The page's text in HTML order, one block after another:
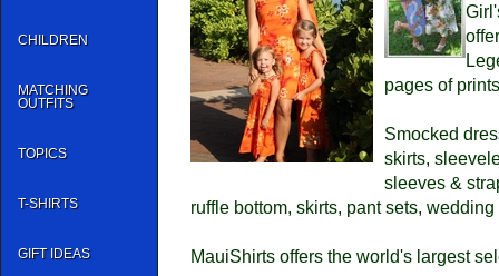
CHILDREN
MATCHING
OUTFITS
TOPICS
T-SHIRTS
GIFT IDEAS
pages of
Smocked
skirts,
sleeves &
ruffle bottom, skirts, pant sets,
MauiShirts offers the world's largest